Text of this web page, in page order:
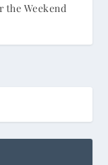
the Weekend